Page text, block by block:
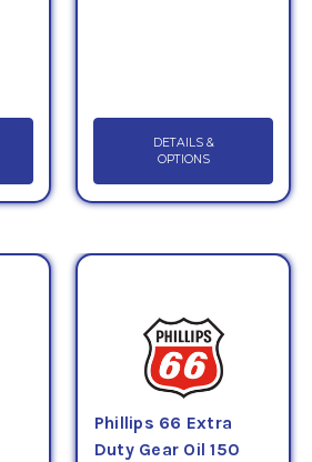
DETAILS &
OPTIONS
Phillips 66 Extra
Duty Gear Oil 150